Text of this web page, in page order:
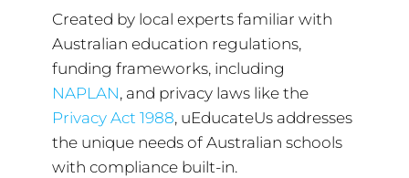
Created by local experts familiar with
Australian education regulations,
funding frameworks, including
NAPLAN, and privacy laws like the
Privacy Act 1988, uEducateUs addresses
the unique needs of Australian schools
with compliance built-in.